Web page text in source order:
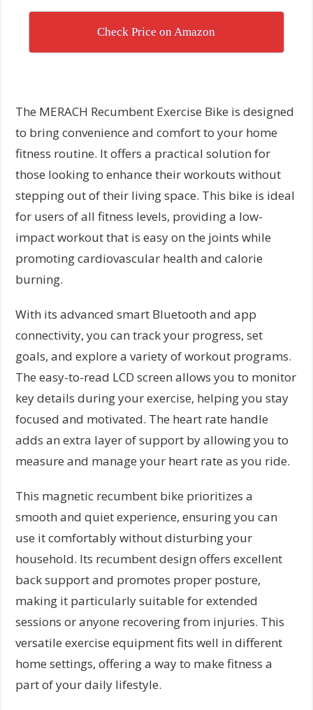
Check Price on Amazon
The MERACH Recumbent Exercise Bike is designed
to bring convenience and comfort to your home
fitness routine. It offers a practical solution for
those looking to enhance their workouts without
stepping out of their living space. This bike is ideal
for users of all fitness levels, providing a low-
impact workout that is easy on the joints while
promoting cardiovascular health and calorie
burning.
With its advanced smart Bluetooth and app
connectivity, you can track your progress, set
goals, and explore a variety of workout programs.
The easy-to-read LCD screen allows you to monitor
key details during your exercise, helping you stay
focused and motivated. The heart rate handle
adds an extra layer of support by allowing you to
measure and manage your heart rate as you ride.
This magnetic recumbent bike prioritizes a
smooth and quiet experience, ensuring you can
use it comfortably without disturbing your
household. Its recumbent design offers excellent
back support and promotes proper posture,
making it particularly suitable for extended
sessions or anyone recovering from injuries. This
versatile exercise equipment fits well in different
home settings, offering a way to make fitness a
part of your daily lifestyle.